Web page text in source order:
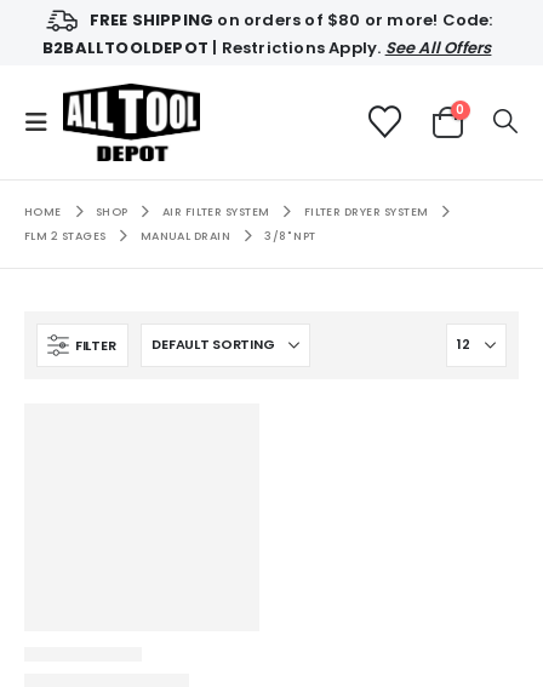
FREE SHIPPING on orders of $80 or more! Code:
B2BALLTOOLDEPOT | Restrictions Apply. See All Offers
0
HOME SHOP AIR FILTER SYSTEM
FILTER DRYER SYSTEM
FLM 2 STAGES
MANUAL DRAIN 3/8" NPT
FILTER